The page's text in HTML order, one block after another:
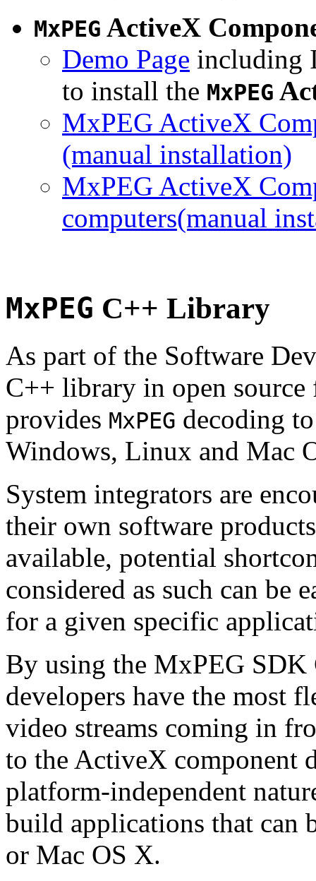
MxPEG ActiveX
Demo Page including
to install the MxPEG
MxPEG ActiveX
(manual installation)
MxPEG ActiveX
computers(manual
MxPEG C++ Library
As part of the Software
C++ library in open
provides MxPEG decoding
Windows, Linux and Mac
System integrators are
their own software
available, potential
considered as such can be
for a given specific
By using the MxPEG
developers have the most
video streams coming in
to the ActiveX component
platform-independent
build applications that can
or Mac OS X.